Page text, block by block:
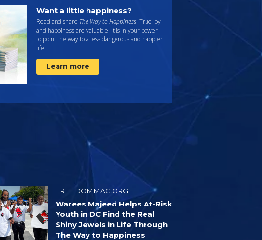
Want a little happiness?
Read and share The Way to Happiness. True joy
and happiness are valuable. It is in your power
to point the way to a less dangerous and happier
life.
Learn more
FREEDOMMAG.ORG
Warees Majeed Helps At-Risk
Youth in DC Find the Real
Shiny Jewels in Life Through
The Way to Happiness